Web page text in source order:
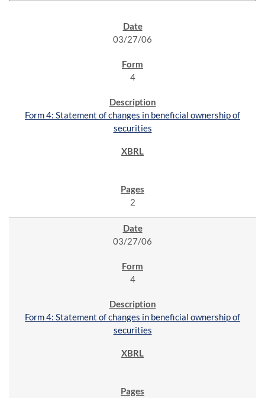
03/27/06
4
Form 4: Statement of changes in beneficial ownership of
securities
2
03/27/06
4
Form 4: Statement of changes in beneficial ownership of
securities